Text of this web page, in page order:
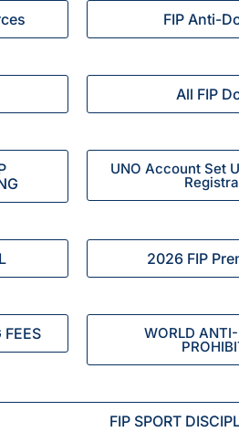
FIP Anti-
All FIP
UNO Account Set
2026 FIP
FEES WORLD
FIP SPORT